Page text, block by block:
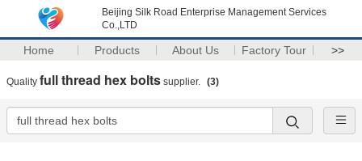
Beijing Silk Road Enterprise Management Services
Co.,LTD
Home Products About Us Factory Tour >>
Quality full thread hex bolts supplier. (3)